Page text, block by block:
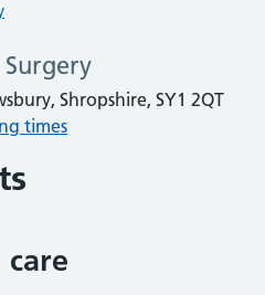
Shropshire, SY1 2QT
times